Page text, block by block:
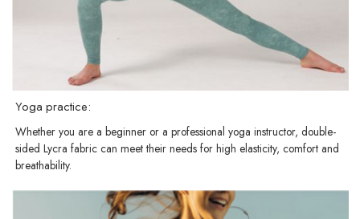
Yoga practice:
Whether you are a beginner or a professional yoga instructor, double-
sided Lycra fabric can meet their needs for high elasticity, comfort and
breathability.